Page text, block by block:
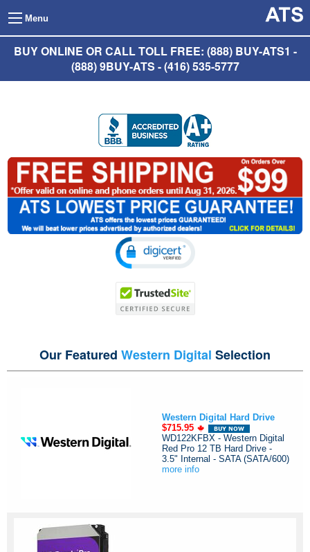
Menu
BUY ONLINE OR CALL TOLL FREE: (888) BUY-ATS1 -
(888) 9BUY-ATS - (416) 535-5777
Our Featured Western Digital Selection
Western Digital Hard Drive
$715.95
WD122KFBX - Western Digital
Red Pro 12 TB Hard Drive -
3.5" Internal - SATA (SATA/600)
more info